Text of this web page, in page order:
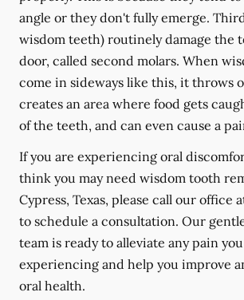
angle or they don't fully emerge.
wisdom teeth) routinely damage the
door, called second molars. When
come in sideways like this, it throws
creates an area where food gets
of the teeth, and can even cause a
If you are experiencing oral
think you may need wisdom tooth
Cypress, Texas, please call our office
to schedule a consultation. Our
team is ready to alleviate any pain
experiencing and help you improve
oral health.